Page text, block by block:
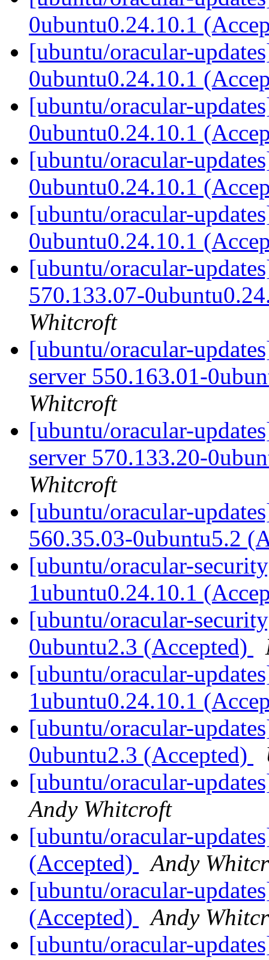
0ubuntu0.24.10.1
[ubuntu/oracular-
0ubuntu0.24.10.1
[ubuntu/oracular-
0ubuntu0.24.10.1
[ubuntu/oracular-
0ubuntu0.24.10.1
[ubuntu/oracular-
0ubuntu0.24.10.1
[ubuntu/oracular-
570.133.07-
Whitcroft
[ubuntu/oracular-
server 550.163.01-
Whitcroft
[ubuntu/oracular-
server 570.133.20-
Whitcroft
[ubuntu/oracular-
560.35.03-0ubuntu5.2
[ubuntu/oracular-
1ubuntu0.24.10.1
[ubuntu/oracular-
0ubuntu2.3 (Accepted)
[ubuntu/oracular-
1ubuntu0.24.10.1
[ubuntu/oracular-
0ubuntu2.3 (Accepted)
[ubuntu/oracular-
Andy Whitcroft
[ubuntu/oracular-
(Accepted)
Andy
[ubuntu/oracular-
(Accepted)
Andy
[ubuntu/oracular-